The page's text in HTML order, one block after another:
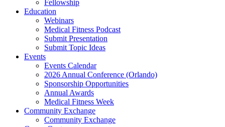
Fellowship
Education
Webinars
Medical Fitness Podcast
Submit Presentation
Submit Topic Ideas
Events
Events Calendar
2026 Annual Conference (Orlando)
Sponsorship Opportunities
Annual Awards
Medical Fitness Week
Community Exchange
Community Exchange